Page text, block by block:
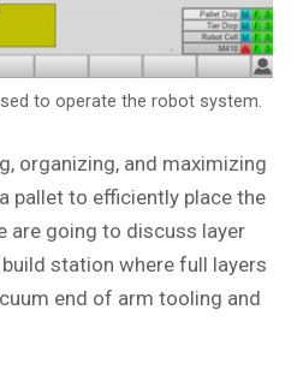
to operate the robot system.
organizing, and maximizing
pallet to efficiently place the
are going to discuss layer
station where full layers
end of arm tooling and